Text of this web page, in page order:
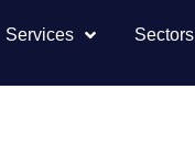
Services Sectors